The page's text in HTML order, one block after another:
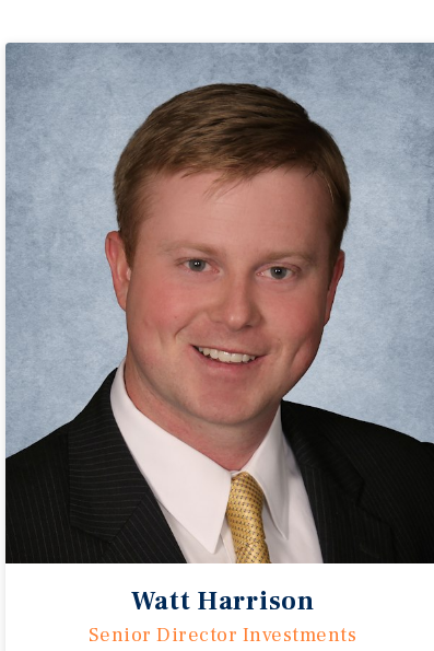
Watt Harrison
Senior Director Investments